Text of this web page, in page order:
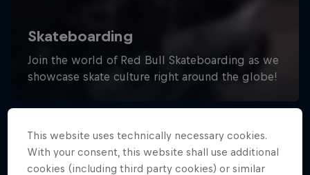
This website uses technically necessary cookies.
With your consent, this website shall use additional
cookies (including third party cookies) or similar